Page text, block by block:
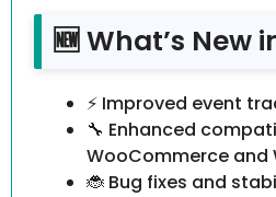
🆕 What’s New in
⚡ Improved event
🔧 Enhanced
WooCommerce and
🐞 Bug fixes and